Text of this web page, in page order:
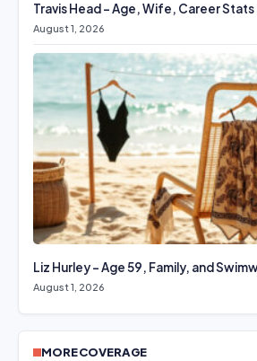
Travis Head – Age, Wife, Career Stats
August 1, 2026
Liz Hurley – Age 59, Family, and
August 1, 2026
MORE COVERAGE